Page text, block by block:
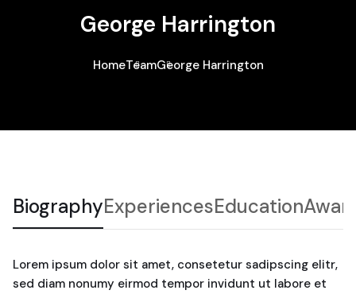
George Harrington
HomeTeamGeorge Harrington
BiographyExperiencesEducation
Lorem ipsum dolor sit amet, consetetur sadipscing elitr,
sed diam nonumy eirmod tempor invidunt ut labore et